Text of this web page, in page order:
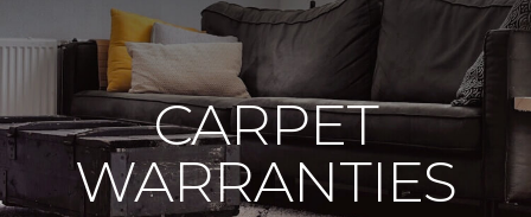
CARPET
WARRANTIES